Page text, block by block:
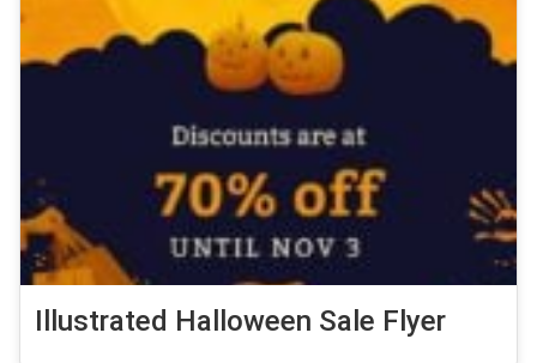
Illustrated Halloween Sale Flyer